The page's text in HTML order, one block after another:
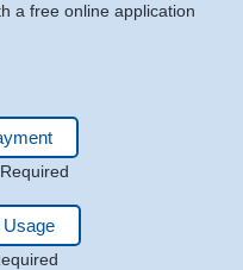
a free online application
Usage